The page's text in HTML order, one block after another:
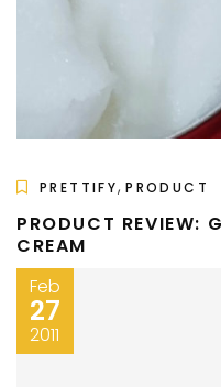
PRETTIFY,PRODUCT
PRODUCT REVIEW:
CREAM
Feb
27
2011